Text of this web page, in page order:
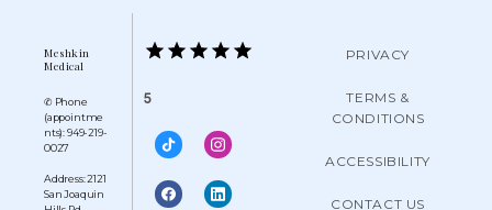
Meshkin
Medical
✆ Phone
(appointme
nts): 949-219-
0027
Address: 2121
San Joaquin
5
PRIVACY
TERMS &
CONDITIONS
ACCESSIBILITY
CONTACT US